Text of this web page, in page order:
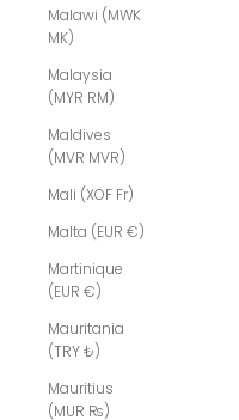
Malawi (MWK
MK)
Malaysia
(MYR RM)
Maldives
(MVR MVR)
Mali (XOF Fr)
Malta (EUR €)
Martinique
(EUR €)
Mauritania
(TRY ₺)
Mauritius
(MUR ₨)